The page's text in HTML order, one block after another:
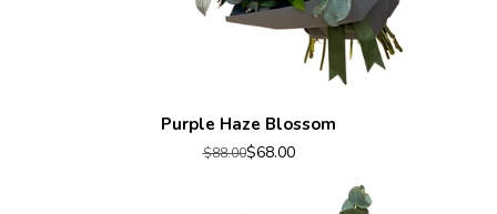
Purple Haze Blossom
$88.00$68.00